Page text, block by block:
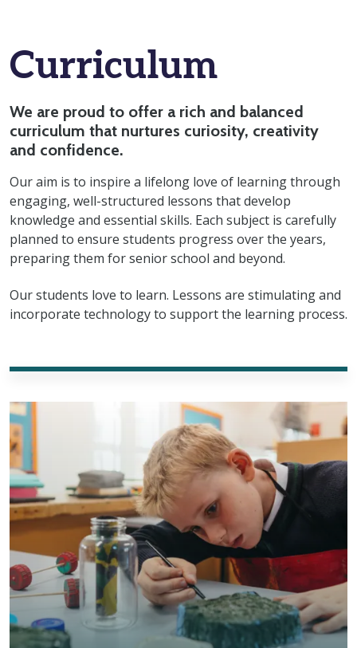
Curriculum
We are proud to offer a rich and balanced
curriculum that nurtures curiosity, creativity
and confidence.
Our aim is to inspire a lifelong love of learning through
engaging, well-structured lessons that develop
knowledge and essential skills. Each subject is carefully
planned to ensure students progress over the years,
preparing them for senior school and beyond.
Our students love to learn. Lessons are stimulating and
incorporate technology to support the learning process.